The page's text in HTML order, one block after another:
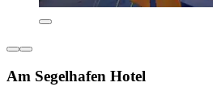
Am Segelhafen Hotel